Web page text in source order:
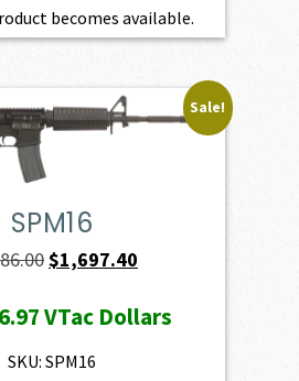
becomes available.
Sale!
SPM16
Original
was:
$1,886.00.
$1,697.40
is:
VTac Dollars
SKU: SPM16